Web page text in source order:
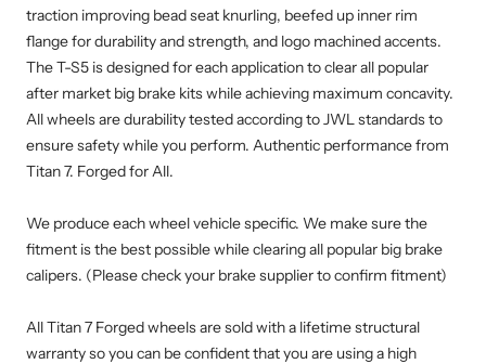
traction improving bead seat knurling, beefed up inner rim
flange for durability and strength, and logo machined accents.
The T-S5 is designed for each application to clear all popular
after market big brake kits while achieving maximum concavity.
All wheels are durability tested according to JWL standards to
ensure safety while you perform. Authentic performance from
Titan 7. Forged for All.
We produce each wheel vehicle specific. We make sure the
fitment is the best possible while clearing all popular big brake
calipers. (Please check your brake supplier to confirm fitment)
All Titan 7 Forged wheels are sold with a lifetime structural
warranty so you can be confident that you are using a high